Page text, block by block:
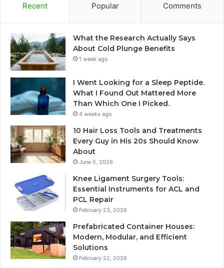
Recent Popular Comments
What the Research Actually Says
About Cold Plunge Benefits
1 week ago
I Went Looking for a Sleep Peptide.
What I Found Out Mattered More
Than Which One I Picked.
4 weeks ago
10 Hair Loss Tools and Treatments
Every Guy in His 20s Should Know
About
June 5, 2026
Knee Ligament Surgery Tools:
Essential Instruments for ACL and
PCL Repair
February 23, 2026
Prefabricated Container Houses:
Modern, Modular, and Efficient
Solutions
February 22, 2026